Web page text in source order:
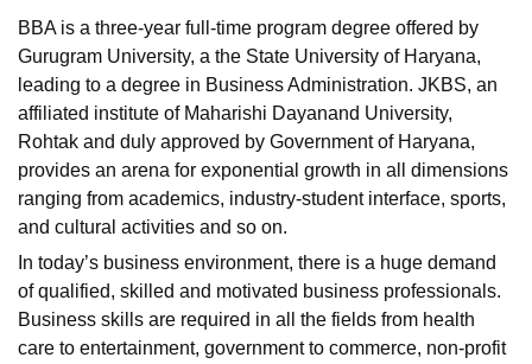
BBA is a three-year full-time program degree offered by
Gurugram University, a the State University of Haryana,
leading to a degree in Business Administration. JKBS, an
affiliated institute of Maharishi Dayanand University,
Rohtak and duly approved by Government of Haryana,
provides an arena for exponential growth in all dimensions
ranging from academics, industry-student interface, sports,
and cultural activities and so on.
In today’s business environment, there is a huge demand
of qualified, skilled and motivated business professionals.
Business skills are required in all the fields from health
care to entertainment, government to commerce, non-profit